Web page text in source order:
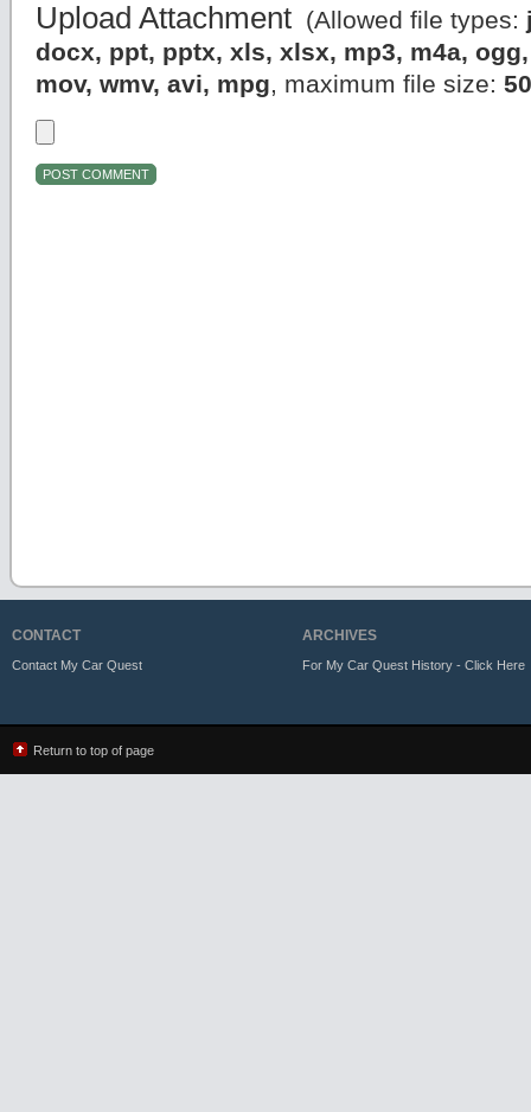
Upload Attachment (Allowed file types:
docx, ppt, pptx, xls, xlsx, mp3, m4a,
mov, wmv, avi, mpg, maximum file size:
CONTACT
Contact My Car Quest
ARCHIVES
For My Car Quest History - Click Here
Return to top of page